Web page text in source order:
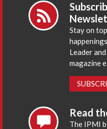
Stay on
Leader
magazine
Read
The IPMI